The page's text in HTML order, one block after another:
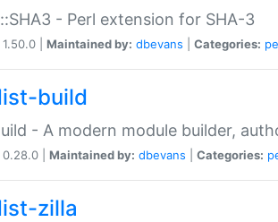
- Perl extension for SHA-3
1.50.0 | Maintained by: dbevans Categories:
build
- A modern module builder,
0.28.0 | Maintained by: dbevans Categories:
zilla